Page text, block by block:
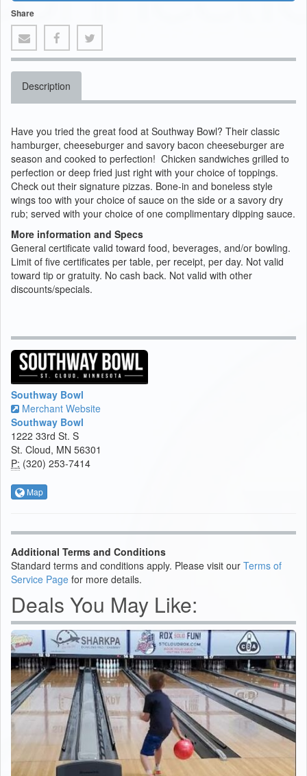
Share
Description
Have you tried the great food at Southway Bowl? Their classic
hamburger, cheeseburger and savory bacon cheeseburger are
season and cooked to perfection! Chicken sandwiches grilled to
perfection or deep fried just right with your choice of toppings.
Check out their signature pizzas. Bone-in and boneless style
wings too with your choice of sauce on the side or a savory dry
rub; served with your choice of one complimentary dipping sauce.
More information and Specs
General certificate valid toward food, beverages, and/or bowling.
Limit of five certificates per table, per receipt, per day. Not valid
toward tip or gratuity. No cash back. Not valid with other
discounts/specials.
Southway Bowl
Merchant Website
Southway Bowl
1222 33rd St. S
St. Cloud, MN 56301
P: (320) 253-7414
Map
Additional Terms and Conditions
Standard terms and conditions apply. Please visit our Terms of
Service Page for more details.
Deals You May Like: